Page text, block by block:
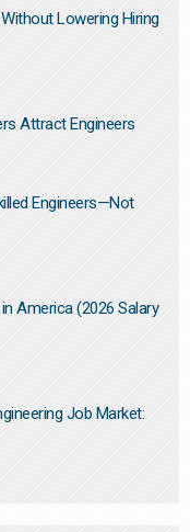
Lowering Hiring
Attract Engineers
Engineers—Not
America (2026 Salary
Job Market: